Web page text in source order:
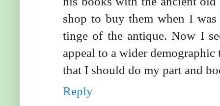
shop to buy them when I
tinge of the antique. Now I
appeal to a wider
that I should do my part and
Reply